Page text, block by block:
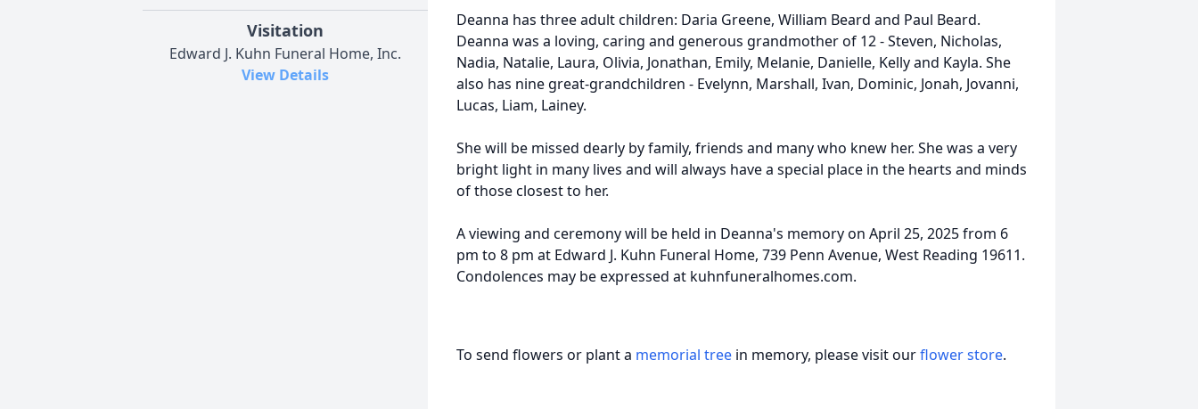
Visitation
Edward J. Kuhn Funeral Home, Inc.
View Details
Deanna has three adult children: Daria Greene, William Beard and Paul Beard.
Deanna was a loving, caring and generous grandmother of 12 - Steven, Nicholas,
Nadia, Natalie, Laura, Olivia, Jonathan, Emily, Melanie, Danielle, Kelly and Kayla. She
also has nine great-grandchildren - Evelynn, Marshall, Ivan, Dominic, Jonah, Jovanni,
Lucas, Liam, Lainey.
She will be missed dearly by family, friends and many who knew her. She was a very
bright light in many lives and will always have a special place in the hearts and minds
of those closest to her.
A viewing and ceremony will be held in Deanna's memory on April 25, 2025 from 6
pm to 8 pm at Edward J. Kuhn Funeral Home, 739 Penn Avenue, West Reading 19611.
Condolences may be expressed at kuhnfuneralhomes.com.
To send flowers or plant a memorial tree in memory, please visit ourflower store.